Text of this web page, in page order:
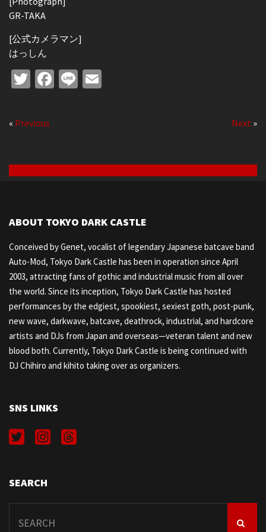
GR-TAKA
[公式カメラマン]
はっしん
Twitter
Facebook
Line
« Previous Next »
ABOUT TOKYO DARK CASTLE
Conceived by Genet, vocalist of legendary Japanese batcave band
Auto-Mod, Tokyo Dark Castle has been in operation since April
2003, attracting fans of gothic and industrial music from all over
the world. Since its inception, Tokyo Dark Castle has hosted
performances by the edgiest, spookiest, sexiest goth, post-punk,
new wave, darkwave, batcave, deathrock, industrial, and hardcore
artists and DJs from Japan and overseas—veteran talent and new
blood both. Currently, Tokyo Dark Castle is being continued with
DJ Chihiro and kihito taking over as organizers.
SNS LINKS
SEARCH
for: